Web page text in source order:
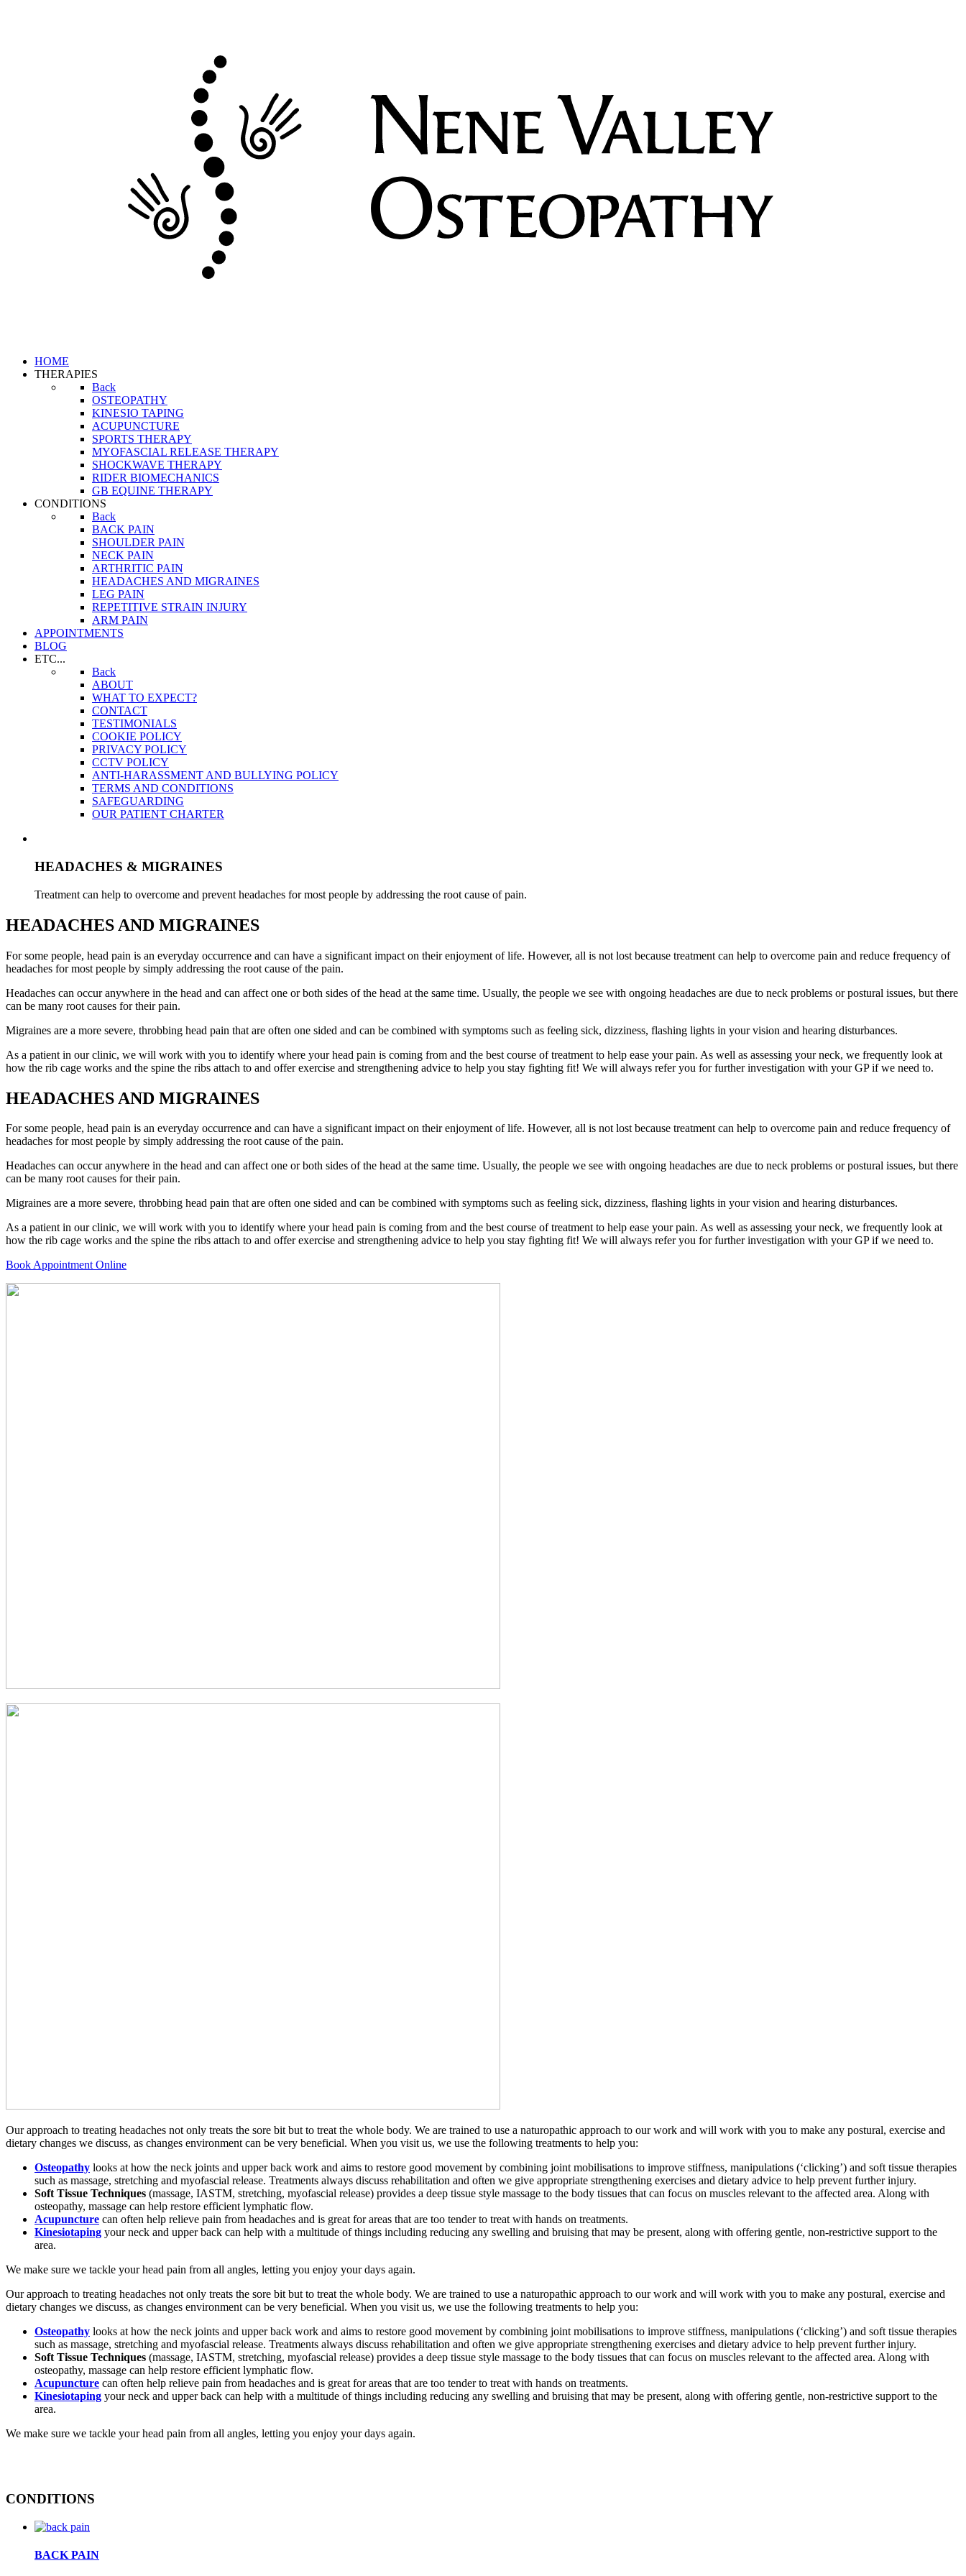
HOME
THERAPIES
Back
OSTEOPATHY
KINESIO TAPING
ACUPUNCTURE
SPORTS THERAPY
MYOFASCIAL RELEASE THERAPY
SHOCKWAVE THERAPY
RIDER BIOMECHANICS
GB EQUINE THERAPY
CONDITIONS
Back
BACK PAIN
SHOULDER PAIN
NECK PAIN
ARTHRITIC PAIN
HEADACHES AND MIGRAINES
LEG PAIN
REPETITIVE STRAIN INJURY
ARM PAIN
APPOINTMENTS
BLOG
ETC...
Back
ABOUT
WHAT TO EXPECT?
CONTACT
TESTIMONIALS
COOKIE POLICY
PRIVACY POLICY
CCTV POLICY
ANTI-HARASSMENT AND BULLYING POLICY
TERMS AND CONDITIONS
SAFEGUARDING
OUR PATIENT CHARTER
HEADACHES & MIGRAINES
Treatment can help to overcome and prevent headaches for most people by addressing the root cause of pain.
HEADACHES AND MIGRAINES
For some people, head pain is an everyday occurrence and can have a significant impact on their enjoyment of life. However, all is not lost because treatment can help to overcome pain and reduce frequency of
headaches for most people by simply addressing the root cause of the pain.
Headaches can occur anywhere in the head and can affect one or both sides of the head at the same time. Usually, the people we see with ongoing headaches are due to neck problems or postural issues, but there
can be many root causes for their pain.
Migraines are a more severe, throbbing head pain that are often one sided and can be combined with symptoms such as feeling sick, dizziness, flashing lights in your vision and hearing disturbances.
As a patient in our clinic, we will work with you to identify where your head pain is coming from and the best course of treatment to help ease your pain. As well as assessing your neck, we frequently look at
how the rib cage works and the spine the ribs attach to and offer exercise and strengthening advice to help you stay fighting fit! We will always refer you for further investigation with your GP if we need to.
HEADACHES AND MIGRAINES
For some people, head pain is an everyday occurrence and can have a significant impact on their enjoyment of life. However, all is not lost because treatment can help to overcome pain and reduce frequency of
headaches for most people by simply addressing the root cause of the pain.
Headaches can occur anywhere in the head and can affect one or both sides of the head at the same time. Usually, the people we see with ongoing headaches are due to neck problems or postural issues, but there
can be many root causes for their pain.
Migraines are a more severe, throbbing head pain that are often one sided and can be combined with symptoms such as feeling sick, dizziness, flashing lights in your vision and hearing disturbances.
As a patient in our clinic, we will work with you to identify where your head pain is coming from and the best course of treatment to help ease your pain. As well as assessing your neck, we frequently look at
how the rib cage works and the spine the ribs attach to and offer exercise and strengthening advice to help you stay fighting fit! We will always refer you for further investigation with your GP if we need to.
Book Appointment Online
Our approach to treating headaches not only treats the sore bit but to treat the whole body. We are trained to use a naturopathic approach to our work and will work with you to make any postural, exercise and
dietary changes we discuss, as changes environment can be very beneficial. When you visit us, we use the following treatments to help you:
Osteopathy looks at how the neck joints and upper back work and aims to restore good movement by combining joint mobilisations to improve stiffness, manipulations (‘clicking’) and soft tissue therapies
such as massage, stretching and myofascial release. Treatments always discuss rehabilitation and often we give appropriate strengthening exercises and dietary advice to help prevent further injury.
Soft Tissue Techniques (massage, IASTM, stretching, myofascial release) provides a deep tissue style massage to the body tissues that can focus on muscles relevant to the affected area. Along with
osteopathy, massage can help restore efficient lymphatic flow.
Acupuncture can often help relieve pain from headaches and is great for areas that are too tender to treat with hands on treatments.
Kinesiotaping your neck and upper back can help with a multitude of things including reducing any swelling and bruising that may be present, along with offering gentle, non-restrictive support to the
area.
We make sure we tackle your head pain from all angles, letting you enjoy your days again.
Our approach to treating headaches not only treats the sore bit but to treat the whole body. We are trained to use a naturopathic approach to our work and will work with you to make any postural, exercise and
dietary changes we discuss, as changes environment can be very beneficial. When you visit us, we use the following treatments to help you:
Osteopathy looks at how the neck joints and upper back work and aims to restore good movement by combining joint mobilisations to improve stiffness, manipulations (‘clicking’) and soft tissue therapies
such as massage, stretching and myofascial release. Treatments always discuss rehabilitation and often we give appropriate strengthening exercises and dietary advice to help prevent further injury.
Soft Tissue Techniques (massage, IASTM, stretching, myofascial release) provides a deep tissue style massage to the body tissues that can focus on muscles relevant to the affected area. Along with
osteopathy, massage can help restore efficient lymphatic flow.
Acupuncture can often help relieve pain from headaches and is great for areas that are too tender to treat with hands on treatments.
Kinesiotaping your neck and upper back can help with a multitude of things including reducing any swelling and bruising that may be present, along with offering gentle, non-restrictive support to the
area.
We make sure we tackle your head pain from all angles, letting you enjoy your days again.
CONDITIONS
BACK PAIN